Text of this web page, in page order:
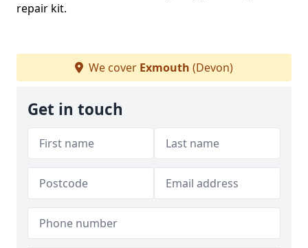
repair kit.
We cover Exmouth (Devon)
Get in touch